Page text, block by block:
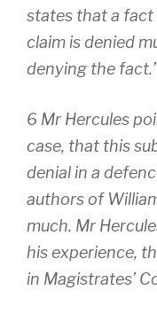
states that a
claim is denied
denying the
6 Mr Hercules
case, that this
denial in a
authors of
much. Mr
his experience,
in Magistrates’